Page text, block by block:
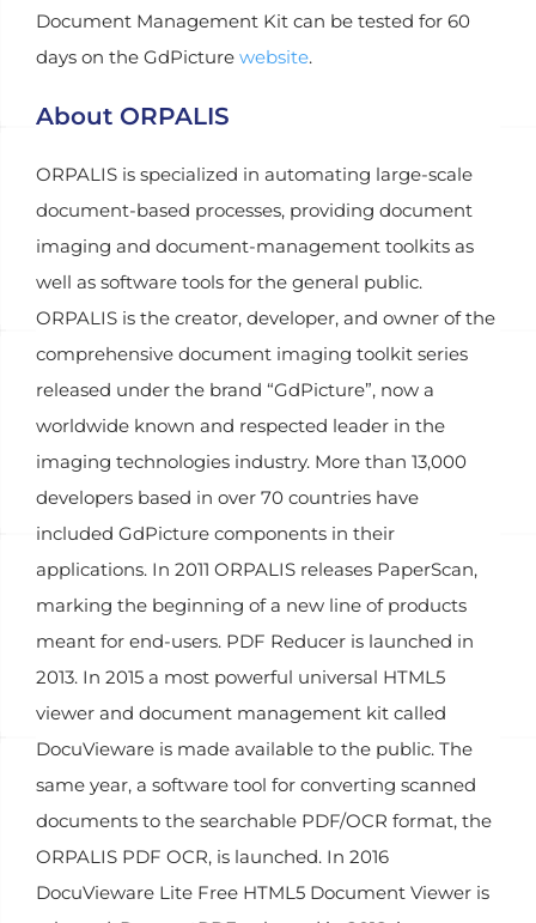
Document Management Kit can be tested for 60
days on the GdPicture website.
About ORPALIS
ORPALIS is specialized in automating large-scale
document-based processes, providing document
imaging and document-management toolkits as
well as software tools for the general public.
ORPALIS is the creator, developer, and owner of the
comprehensive document imaging toolkit series
released under the brand “GdPicture”, now a
worldwide known and respected leader in the
imaging technologies industry. More than 13,000
developers based in over 70 countries have
included GdPicture components in their
applications. In 2011 ORPALIS releases PaperScan,
marking the beginning of a new line of products
meant for end-users. PDF Reducer is launched in
2013. In 2015 a most powerful universal HTML5
viewer and document management kit called
DocuVieware is made available to the public. The
same year, a software tool for converting scanned
documents to the searchable PDF/OCR format, the
ORPALIS PDF OCR, is launched. In 2016
DocuVieware Lite Free HTML5 Document Viewer is